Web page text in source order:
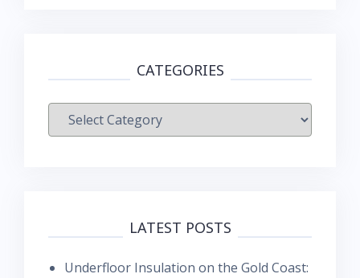
CATEGORIES
Categories
LATEST POSTS
Underfloor Insulation on the Gold Coast: